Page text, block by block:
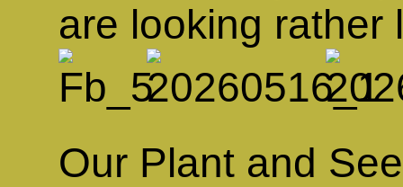
are looking rather
Our Plant and